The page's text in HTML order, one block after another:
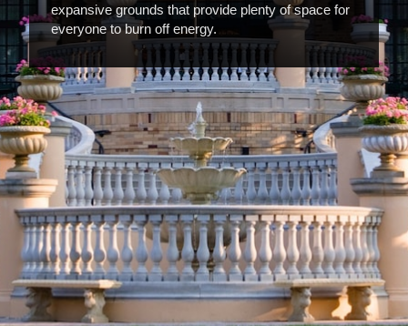
expansive grounds that provide plenty of space for
everyone to burn off energy.